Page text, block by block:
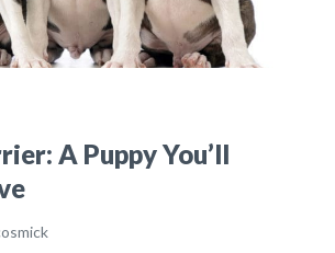
A Puppy You’ll